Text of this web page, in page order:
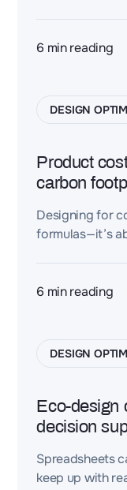
6 min reading
DESIGN
Product
carbon
Designing for
formulas—it’s
compare
6 min reading
DESIGN
Eco-design
decision
Spreadsheets
keep up with